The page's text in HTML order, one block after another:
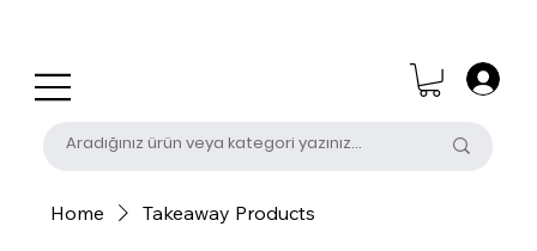
Home Takeaway Products